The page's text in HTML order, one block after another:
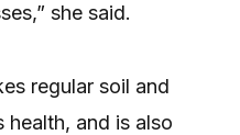
she said.
regular soil and
and is also